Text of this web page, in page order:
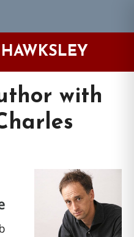
HAWKSLEY
with